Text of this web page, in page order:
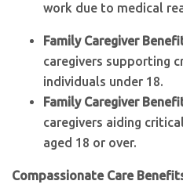
work due to medical
Family Caregiver
caregivers supporting
individuals under 18.
Family Caregiver
caregivers aiding
aged 18 or over.
Compassionate Care